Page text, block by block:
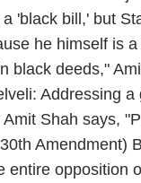
'black bill,' but
he himself is
black deeds,"
Addressing a
Shah says,
Amendment)
entire opposition